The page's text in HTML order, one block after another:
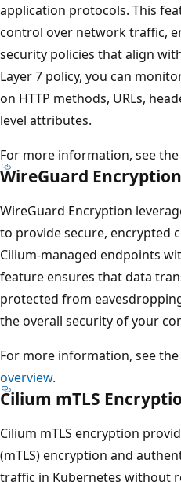
application protocols. This
control over network traffic,
security policies that align
Layer 7 policy, you can
on HTTP methods, URLs,
level attributes.
For more information, see the
WireGuard Encryption
WireGuard Encryption
to provide secure, encrypted
Cilium-managed endpoints
feature ensures that data
protected from
the overall security of your
For more information, see the
overview.
Cilium mTLS
Cilium mTLS encryption
(mTLS) encryption and
traffic in Kubernetes without